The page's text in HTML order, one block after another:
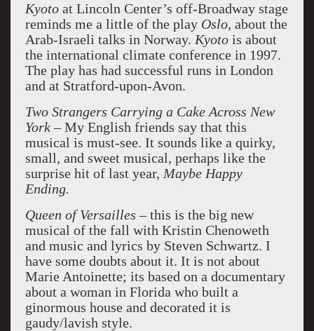
Kyotoat Lincoln Center’s off-Broadway stage
reminds me a little of the play Oslo, about the
Arab-Israeli talks in Norway. Kyotois about
the international climate conference in 1997.
The play has had successful runs in London
and at Stratford-upon-Avon.
Two Strangers Carrying a Cake Across New
York– My English friends say that this
musical is must-see. It sounds like a quirky,
small, and sweet musical, perhaps like the
surprise hit of last year, Maybe Happy
Ending.
Queen of Versailles– this is the big new
musical of the fall with Kristin Chenoweth
and music and lyrics by Steven Schwartz. I
have some doubts about it. It is not about
Marie Antoinette; its based on a documentary
about a woman in Florida who built a
ginormous house and decorated it is
gaudy/lavish style.